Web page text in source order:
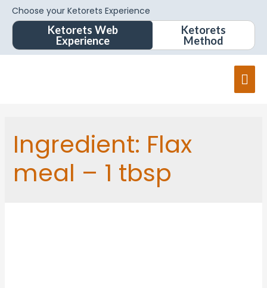
Choose your Ketorets Experience
Ketorets Web
Experience
Ketorets
Method
Ingredient: Flax
meal – 1 tbsp